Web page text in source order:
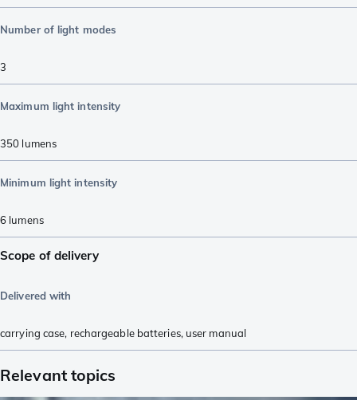
Number of light modes
3
Maximum light intensity
350 lumens
Minimum light intensity
6 lumens
Scope of delivery
Delivered with
carrying case, rechargeable batteries, user manual
Relevant topics